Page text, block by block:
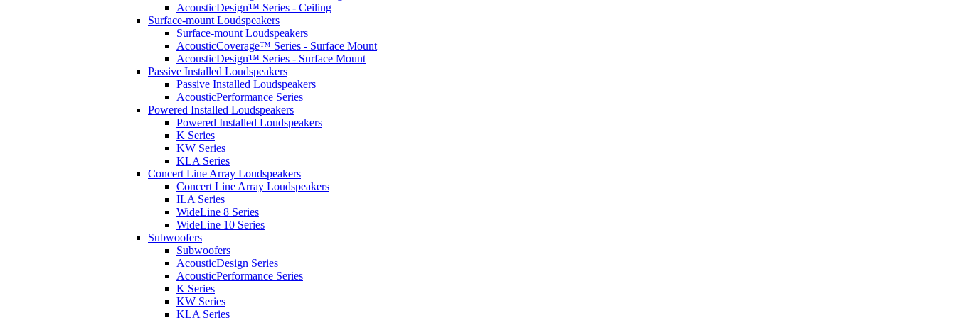
AcousticDesign™ Series - Ceiling
Surface-mount Loudspeakers
Surface-mount Loudspeakers
AcousticCoverage™ Series - Surface Mount
AcousticDesign™ Series - Surface Mount
Passive Installed Loudspeakers
Passive Installed Loudspeakers
AcousticPerformance Series
Powered Installed Loudspeakers
Powered Installed Loudspeakers
K Series
KW Series
KLA Series
Concert Line Array Loudspeakers
Concert Line Array Loudspeakers
ILA Series
WideLine 8 Series
WideLine 10 Series
Subwoofers
Subwoofers
AcousticDesign Series
AcousticPerformance Series
K Series
KW Series
KLA Series